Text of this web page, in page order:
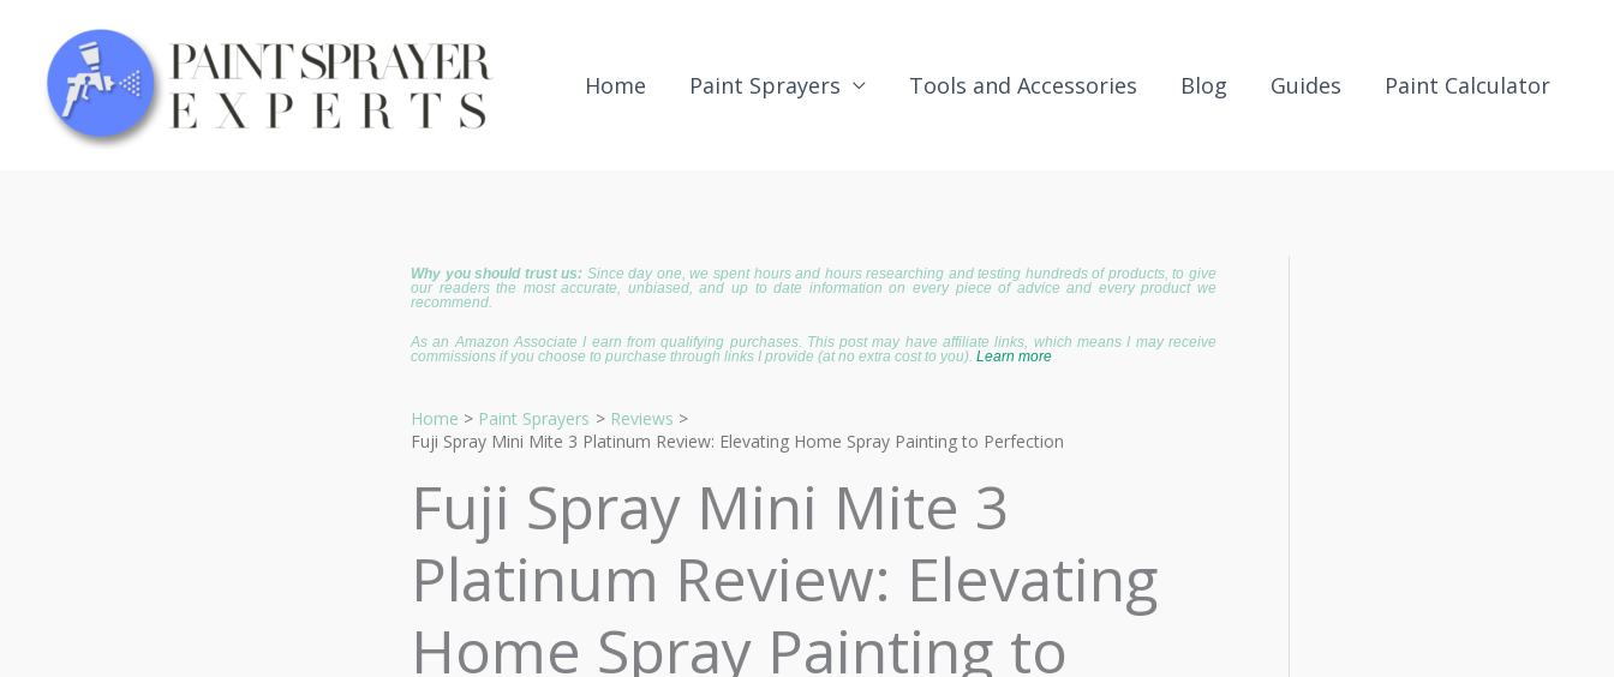
content
Home Paint Sprayers Tools and Accessories Blog Guides Paint Calculator
Why you should trust us: Since day one, we spent hours and hours researching and testing hundreds of products, to give
our readers the most accurate, unbiased, and up to date information on every piece of advice and every product we
recommend.
As an Amazon Associate I earn from qualifying purchases. This post may have affiliate links, which means I may receive
commissions if you choose to purchase through links I provide (at no extra cost to you). Learn more
Home Paint Sprayers
Reviews
Fuji Spray Mini Mite 3 Platinum Review: Elevating Home Spray Painting to Perfection
Fuji Spray Mini Mite 3
Platinum Review: Elevating
Home Spray Painting to